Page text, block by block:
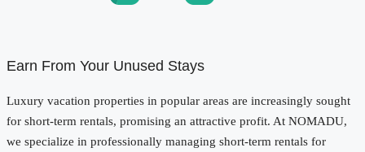
Earn From Your Unused Stays
Luxury vacation properties in popular areas are increasingly sought
for short-term rentals, promising an attractive profit. At NOMADU,
we specialize in professionally managing short-term rentals for